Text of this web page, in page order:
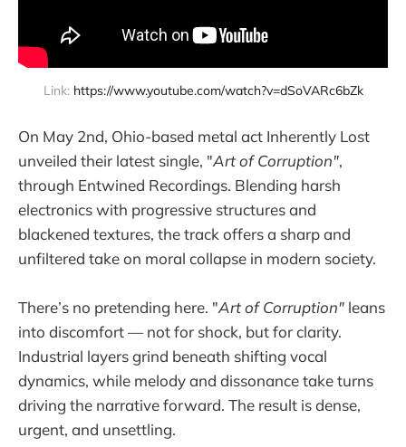
Link: https://www.youtube.com/watch?v=dSoVARc6bZk
On May 2nd, Ohio-based metal act Inherently Lost
unveiled their latest single, "Art of Corruption",
through Entwined Recordings. Blending harsh
electronics with progressive structures and
blackened textures, the track offers a sharp and
unfiltered take on moral collapse in modern society.
There’s no pretending here. "Art of Corruption" leans
into discomfort — not for shock, but for clarity.
Industrial layers grind beneath shifting vocal
dynamics, while melody and dissonance take turns
driving the narrative forward. The result is dense,
urgent, and unsettling.